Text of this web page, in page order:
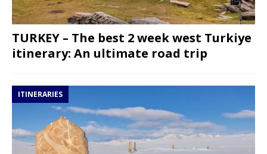
TURKEY – The best 2 week west Turkiye
itinerary: An ultimate road trip
ITINERARIES